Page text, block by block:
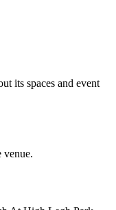
its spaces and event
venue.